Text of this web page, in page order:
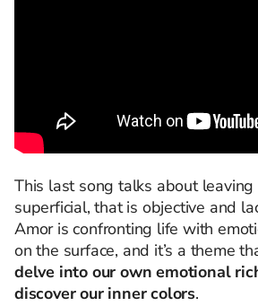
This last song talks about
superficial, that is objective and
Amor is confronting life with
on the surface, and it’s a theme
delve into our own emotional
discover our inner colors.